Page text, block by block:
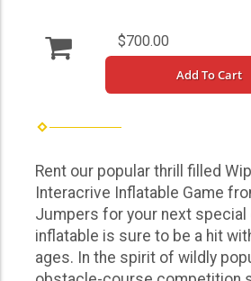
$700.00
Add To Cart
Rent our popular thrill filled
Interacrive Inflatable Game
Jumpers for your next special
inflatable is sure to be a hit
ages. In the spirit of wildly